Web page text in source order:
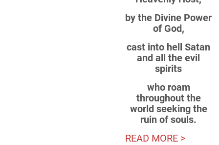
by the Divine Power
of God,
cast into hell Satan
and all the evil
spirits
who roam
throughout the
world seeking the
ruin of souls.
READ MORE >